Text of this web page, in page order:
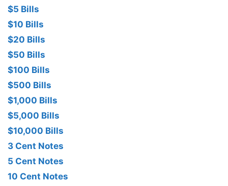
$5 Bills
$10 Bills
$20 Bills
$50 Bills
$100 Bills
$500 Bills
$1,000 Bills
$5,000 Bills
$10,000 Bills
3 Cent Notes
5 Cent Notes
10 Cent Notes